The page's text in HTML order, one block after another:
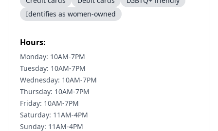
Identifies as women-owned
Hours:
Monday: 10AM-7PM
Tuesday: 10AM-7PM
Wednesday: 10AM-7PM
Thursday: 10AM-7PM
Friday: 10AM-7PM
Saturday: 11AM-4PM
Sunday: 11AM-4PM